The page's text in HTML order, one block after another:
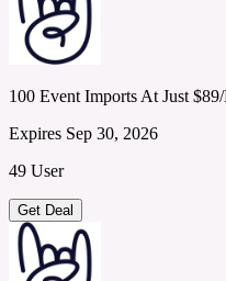
100 Event Imports At Just
Expires Sep 30, 2026
49 User
Get Deal